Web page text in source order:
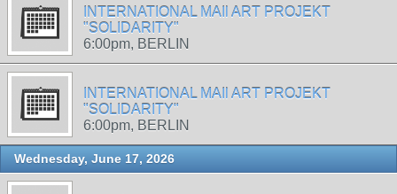
INTERNATIONAL MAIl ART PROJEKT
"SOLIDARITY"
6:00pm, BERLIN
INTERNATIONAL MAIl ART PROJEKT
"SOLIDARITY"
6:00pm, BERLIN
Wednesday, June 17, 2026